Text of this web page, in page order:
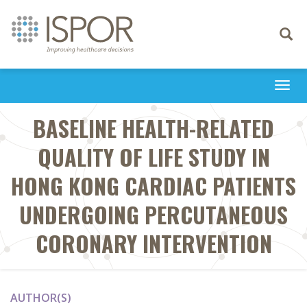
Toggle
BASELINE HEALTH-RELATED
QUALITY OF LIFE STUDY IN
HONG KONG CARDIAC PATIENTS
UNDERGOING PERCUTANEOUS
CORONARY INTERVENTION
AUTHOR(S)